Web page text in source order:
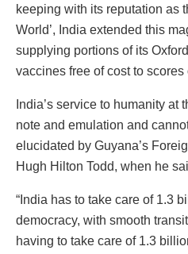
keeping with its reputation as
World’, India extended this
supplying portions of its
vaccines free of cost to
India’s service to humanity
note and emulation and
elucidated by Guyana’s
Hugh Hilton Todd, when he
“India has to take care of 1.3
democracy, with smooth
having to take care of 1.3